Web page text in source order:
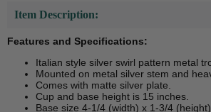
Item Description:
Features and Specifications:
Italian style silver swirl pattern metal
Mounted on metal silver stem and
Comes with matte silver plate.
Cup and base height is 15 inches.
Base size 4-1/4 (width) x 1-3/4 (height).